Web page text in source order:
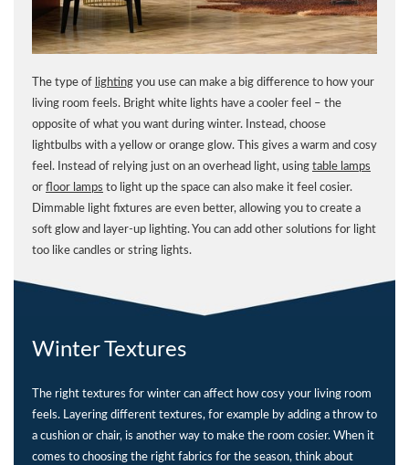
The type of lighting you use can make a big difference to how your
living room feels. Bright white lights have a cooler feel – the
opposite of what you want during winter. Instead, choose
lightbulbs with a yellow or orange glow. This gives a warm and cosy
feel. Instead of relying just on an overhead light, using table lamps
or floor lamps to light up the space can also make it feel cosier.
Dimmable light fixtures are even better, allowing you to create a
soft glow and layer-up lighting. You can add other solutions for light
too like candles or string lights.
Winter Textures
The right textures for winter can affect how cosy your living room
feels. Layering different textures, for example by adding a throw to
a cushion or chair, is another way to make the room cosier. When it
comes to choosing the right fabrics for the season, think about